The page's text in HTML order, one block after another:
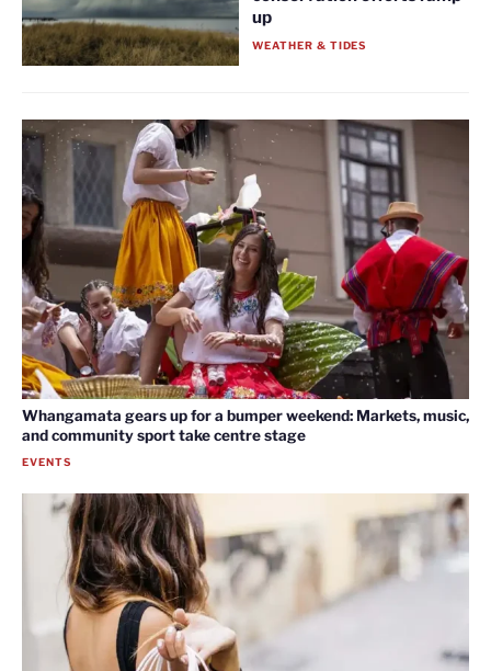
up
WEATHER & TIDES
Whangamata gears up for a bumper weekend: Markets, music,
and community sport take centre stage
EVENTS